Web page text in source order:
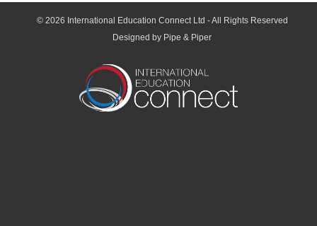
© 2026 International Education Connect Ltd - All Rights Reserved
Designed by Pipe & Piper